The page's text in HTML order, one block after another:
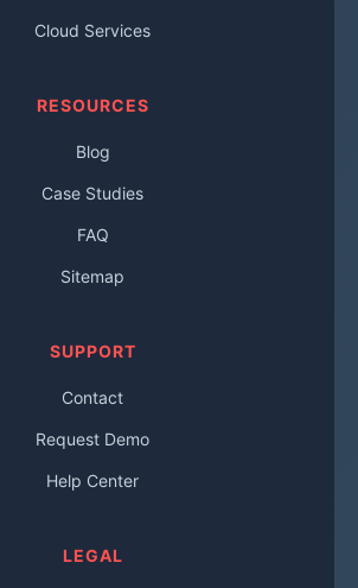
Cloud Services
RESOURCES
Blog
Case Studies
FAQ
Sitemap
SUPPORT
Contact
Request Demo
Help Center
LEGAL